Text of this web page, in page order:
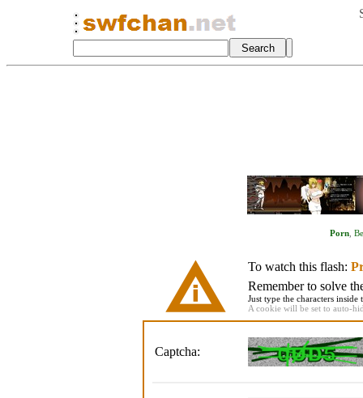
Porn,
To watch this flash:
Remember to solve
Just type the characters
A cookie will be set to auto-
Captcha: